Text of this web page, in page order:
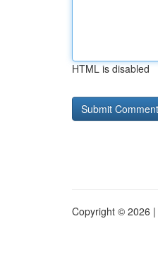
HTML is disabled
Copyright © 2026 |